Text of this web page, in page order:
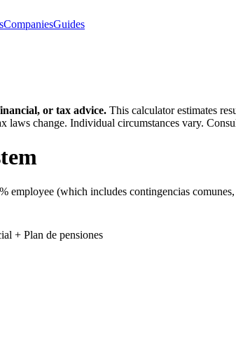
CompaniesGuides
or tax advice. This calculator estimates
laws change. Individual circumstances vary.
employee (which includes contingencias
+ Plan de pensiones